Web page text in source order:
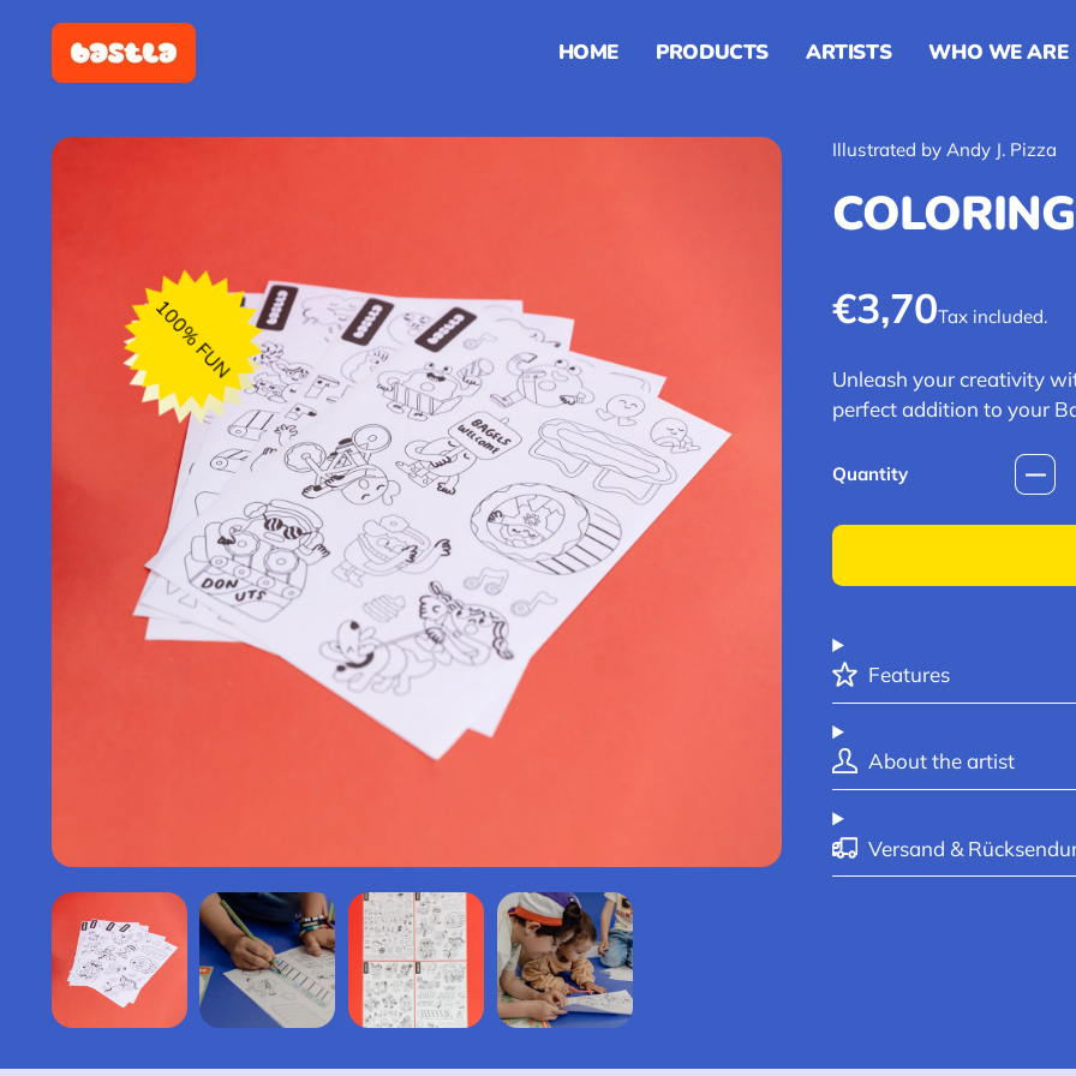
HOME PRODUCTS ARTISTS
WHO WE ARE
Illustrated by Andy J. Pizza
Regular price
€3,70Tax included.
Unleash your creativity
perfect addition to your
Quantity
Features
About the artist
Versand &
100% FUN